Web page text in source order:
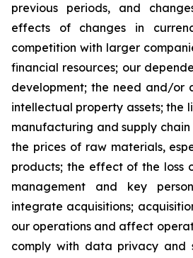
previous periods, and
effects of changes in
competition with larger
financial resources; our
development; the need and/or
intellectual property assets; the
manufacturing and supply chain
the prices of raw materials,
products; the effect of the loss
management and key
integrate acquisitions;
our operations and affect
comply with data privacy and